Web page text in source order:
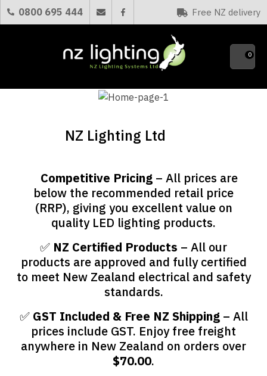
0800 695 444 Free NZ delivery
Favourites
0
NZ Lighting Ltd
Competitive Pricing – All prices are
below the recommended retail price
(RRP), giving you excellent value on
quality LED lighting products.
✅ NZ Certified Products – All our
products are approved and fully certified
to meet New Zealand electrical and safety
standards.
✅ GST Included & Free NZ Shipping– All
prices include GST. Enjoy free freight
anywhere in New Zealand on orders over
$70.00.
CLOSE